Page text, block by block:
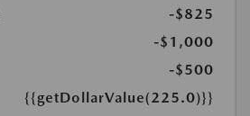
-$825
-$1,000
-$500
{{getDollarValue(225.0)}}